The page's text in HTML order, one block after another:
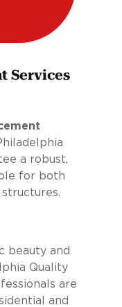
Services
a robust,
for both
beauty and
Quality
are
and